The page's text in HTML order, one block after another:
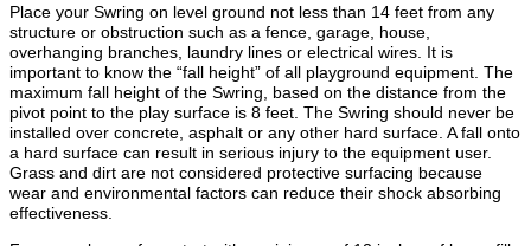
Place your Swring on level ground not less than 14 feet from any
structure or obstruction such as a fence, garage, house,
overhanging branches, laundry lines or electrical wires. It is
important to know the “fall height” of all playground equipment. The
maximum fall height of the Swring, based on the distance from the
pivot point to the play surface is 8 feet. The Swring should never be
installed over concrete, asphalt or any other hard surface. A fall onto
a hard surface can result in serious injury to the equipment user.
Grass and dirt are not considered protective surfacing because
wear and environmental factors can reduce their shock absorbing
effectiveness.